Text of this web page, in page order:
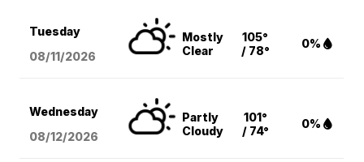
Tuesday
08/11/2026
Mostly
Clear
105°
/ 78°
0%
Wednesday
08/12/2026
Partly
Cloudy
101°
/ 74°
0%